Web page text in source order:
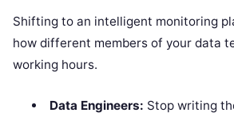
Shifting to an intelligent monitoring
how different members of your data
working hours.
Data Engineers: Stop writing